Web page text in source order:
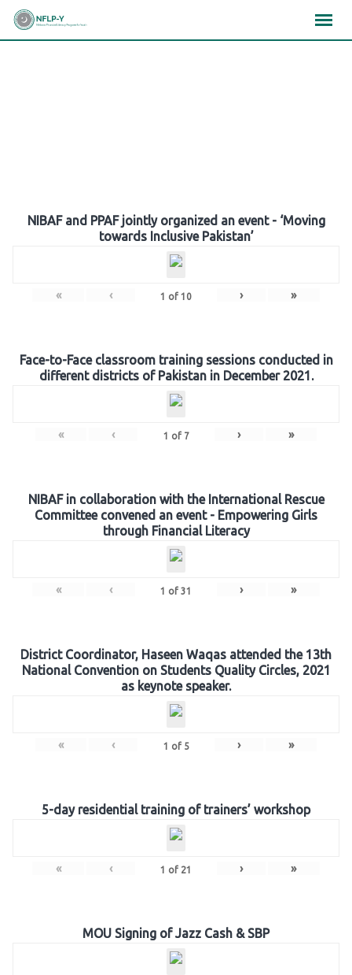
Skip
NIBAF and PPAF jointly organized an event - ‘Moving
towards Inclusive Pakistan’
« ‹ 1 of 10 › »
Face-to-Face classroom training sessions conducted in
different districts of Pakistan in December 2021.
« ‹ 1 of 7 › »
NIBAF in collaboration with the International Rescue
Committee convened an event - Empowering Girls
through Financial Literacy
« ‹ 1 of 31 › »
District Coordinator, Haseen Waqas attended the 13th
National Convention on Students Quality Circles, 2021
as keynote speaker.
« ‹ 1 of 5 › »
5-day residential training of trainers’ workshop
« ‹ 1 of 21 › »
MOU Signing of Jazz Cash & SBP
×××